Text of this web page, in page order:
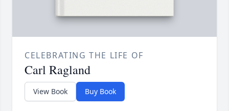
CELEBRATING THE LIFE OF
Carl Ragland
View Book Buy Book